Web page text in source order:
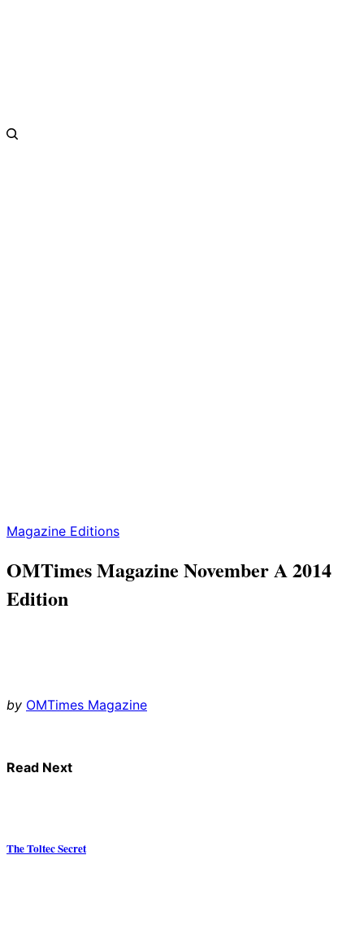
Magazine Editions
OMTimes Magazine November A 2014
Edition
by OMTimes Magazine
Read Next
The Toltec Secret